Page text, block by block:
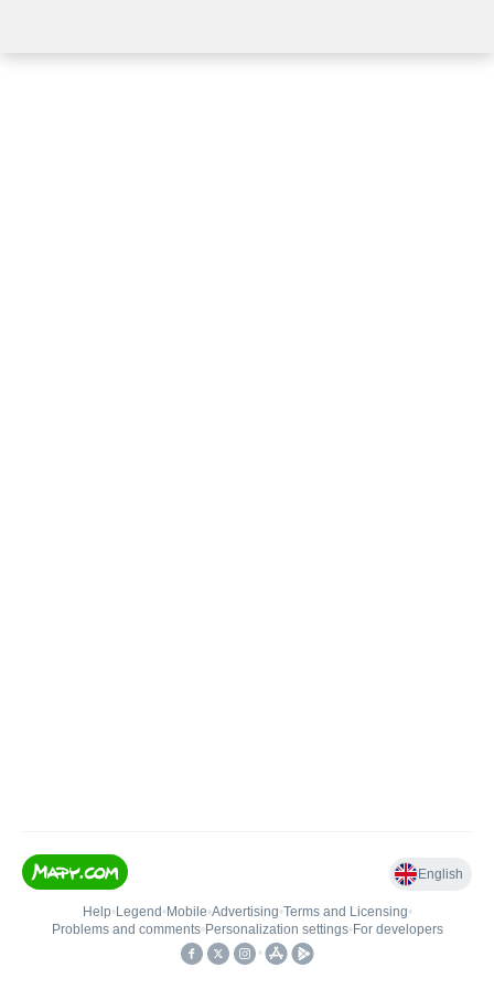
English
Help• Legend • Mobile•Advertising•Terms and Licensing•
Problems and comments• Personalization settings• For developers
•